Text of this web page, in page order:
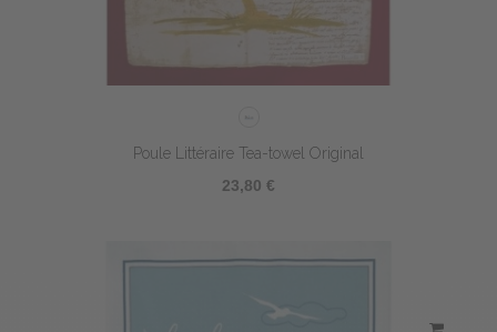
Poule Littéraire Tea-towel Original
23,80 €